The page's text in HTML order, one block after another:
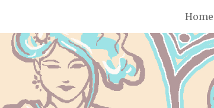
Skip to navigation
Home